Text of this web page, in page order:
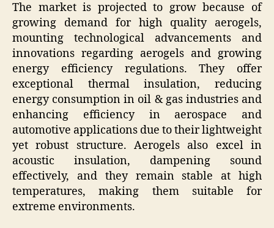
The market is projected to grow because of
growing demand for high quality aerogels,
mounting technological advancements and
innovations regarding aerogels and growing
energy efficiency regulations. They offer
exceptional thermal insulation, reducing
energy consumption in oil & gas industries and
enhancing efficiency in aerospace and
automotive applications due to their lightweight
yet robust structure. Aerogels also excel in
acoustic insulation, dampening sound
effectively, and they remain stable at high
temperatures, making them suitable for
extreme environments.